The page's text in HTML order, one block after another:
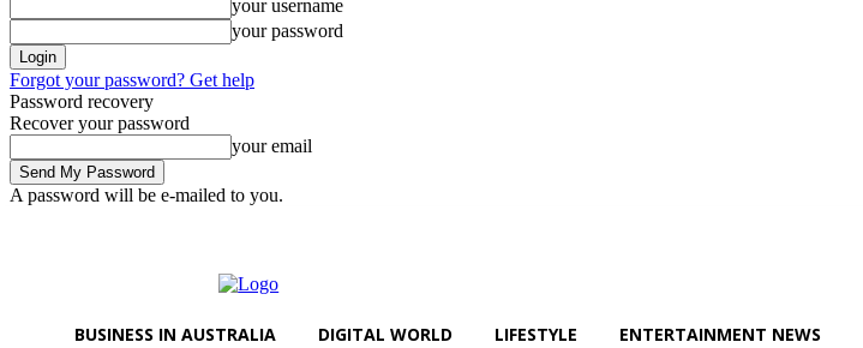
your username
your password
Forgot your password? Get help
Password recovery
Recover your password
your email
A password will be e-mailed to you.
BUSINESS IN AUSTRALIA DIGITAL WORLD LIFESTYLE ENTERTAINMENT NEWS